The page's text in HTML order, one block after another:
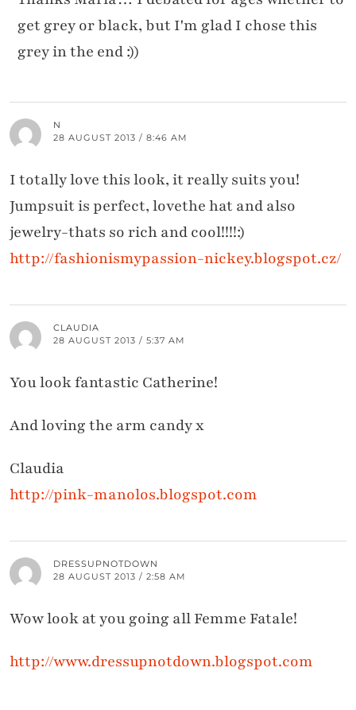
get grey or black, but I'm glad I chose this
grey in the end :))
N
28 AUGUST 2013 / 8:46 AM
I totally love this look, it really suits you!
Jumpsuit is perfect, lovethe hat and also
jewelry-thats so rich and cool!!!!:)
http://fashionismypassion-nickey.blogspot.cz/
CLAUDIA
28 AUGUST 2013 / 5:37 AM
You look fantastic Catherine!
And loving the arm candy x
Claudia
http://pink-manolos.blogspot.com
DRESSUPNOTDOWN
28 AUGUST 2013 / 2:58 AM
Wow look at you going all Femme Fatale!
http://www.dressupnotdown.blogspot.com